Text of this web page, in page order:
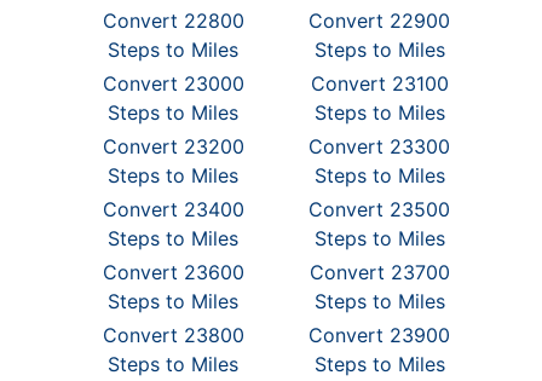
Convert 22800
Steps to Miles
Convert 22900
Steps to Miles
Convert 23000
Steps to Miles
Convert 23100
Steps to Miles
Convert 23200
Steps to Miles
Convert 23300
Steps to Miles
Convert 23400
Steps to Miles
Convert 23500
Steps to Miles
Convert 23600
Steps to Miles
Convert 23700
Steps to Miles
Convert 23800
Steps to Miles
Convert 23900
Steps to Miles